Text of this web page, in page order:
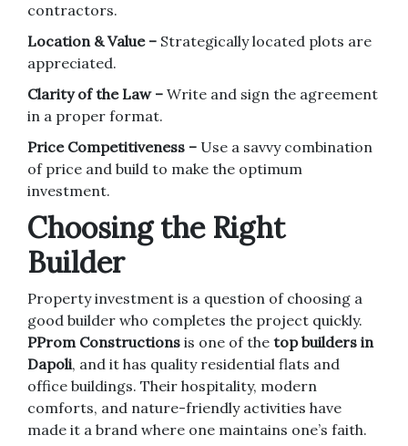
contractors.
Location & Value – Strategically located plots are
appreciated.
Clarity of the Law – Write and sign the agreement
in a proper format.
Price Competitiveness – Use a savvy combination
of price and build to make the optimum
investment.
Choosing the Right
Builder
Property investment is a question of choosing a
good builder who completes the project quickly.
PProm Constructions is one of the top builders in
Dapoli, and it has quality residential flats and
office buildings. Their hospitality, modern
comforts, and nature-friendly activities have
made it a brand where one maintains one’s faith.